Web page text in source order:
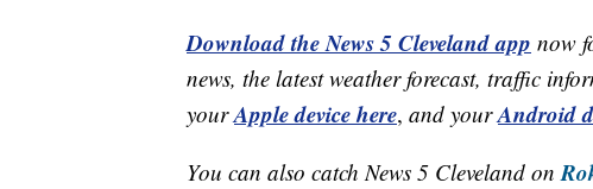
Download the News 5 Cleveland app now
news, the latest weather forecast, traffic
yourApple device here, and yourAndroid
You can also catch News 5 Cleveland on